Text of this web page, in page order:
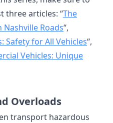
three articles: “The
Roads“,
Safety for All Vehicles“,
Vehicles: Unique
Overloads
transport hazardous